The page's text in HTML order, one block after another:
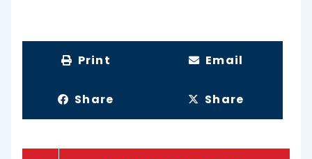
Print Email
Share Share